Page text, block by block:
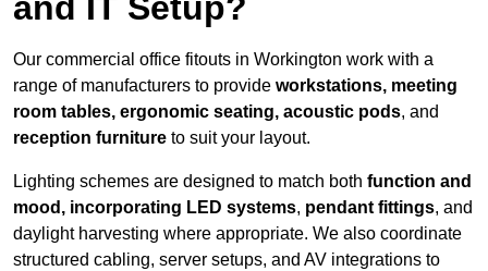
Our commercial office fitouts in Workington work with a
range of manufacturers to provide workstations, meeting
room tables, ergonomic seating, acoustic pods, and
reception furniture to suit your layout.
Lighting schemes are designed to match both function and
mood, incorporating LED systems, pendant fittings, and
daylight harvesting where appropriate. We also coordinate
structured cabling, server setups, and AV integrations to